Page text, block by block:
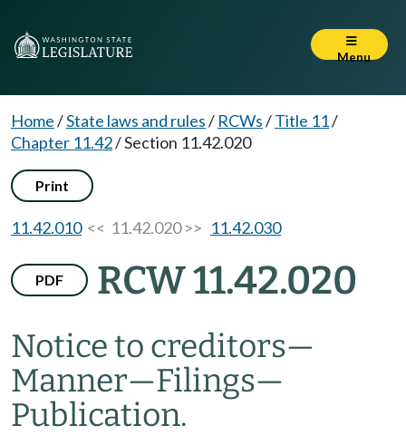
Menu
Home/State laws and rules/ RCWs/Title 11/
Chapter 11.42/Section 11.42.020
Print
11.42.010<< 11.42.020 >> 11.42.030
PDF RCW 11.42.020
Notice to creditors—
Manner—Filings—
Publication.